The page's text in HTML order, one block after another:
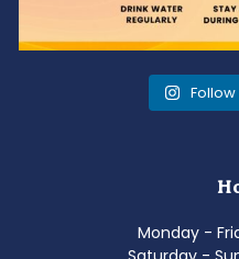
Monday -